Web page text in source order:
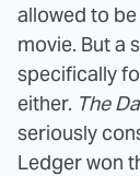
allowed to
movie. But a
specifically
either. The
seriously
Ledger won